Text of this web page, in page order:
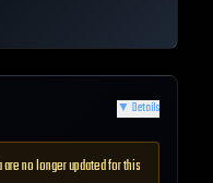
▼ Details
no longer updated for this